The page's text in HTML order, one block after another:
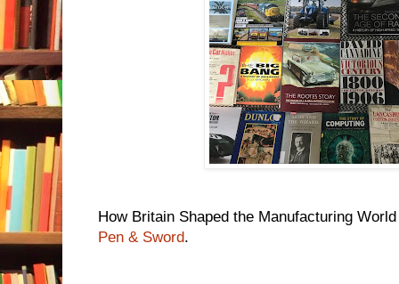
How Britain Shaped the Manufacturing
Pen & Sword.